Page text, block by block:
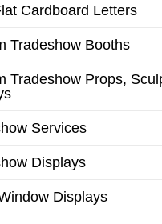
Cardboard Letters
Tradeshow Booths
Tradeshow Props,
Services
Displays
Displays